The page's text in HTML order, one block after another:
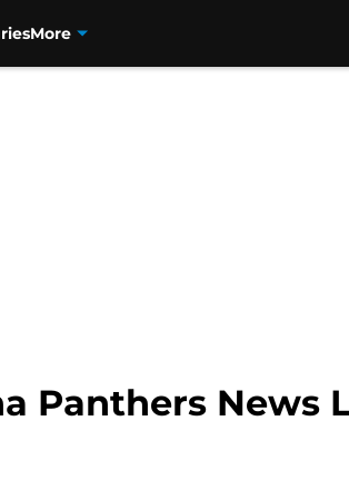
More
Panthers News